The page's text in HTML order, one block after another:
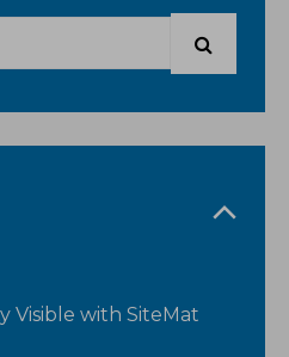
Visible with SiteMat